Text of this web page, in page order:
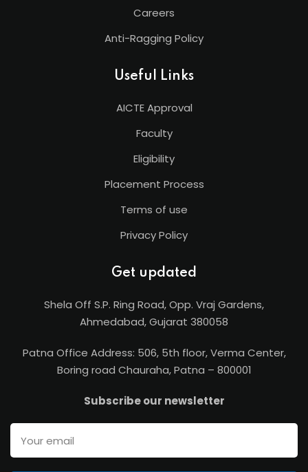
Careers
Anti-Ragging Policy
Useful Links
AICTE Approval
Faculty
Eligibility
Placement Process
Terms of use
Privacy Policy
Get updated
Shela Off S.P. Ring Road, Opp. Vraj Gardens,
Ahmedabad, Gujarat 380058
Patna Office Address: 506, 5th floor, Verma Center,
Boring road Chauraha, Patna – 800001
Subscribe our newsletter